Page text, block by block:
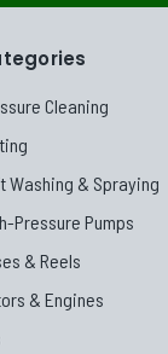
Cleaning
Washing & Spraying
Pressure Pumps
& Reels
& Engines